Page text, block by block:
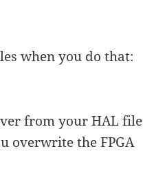
when you do that:
from your HAL file
overwrite the FPGA